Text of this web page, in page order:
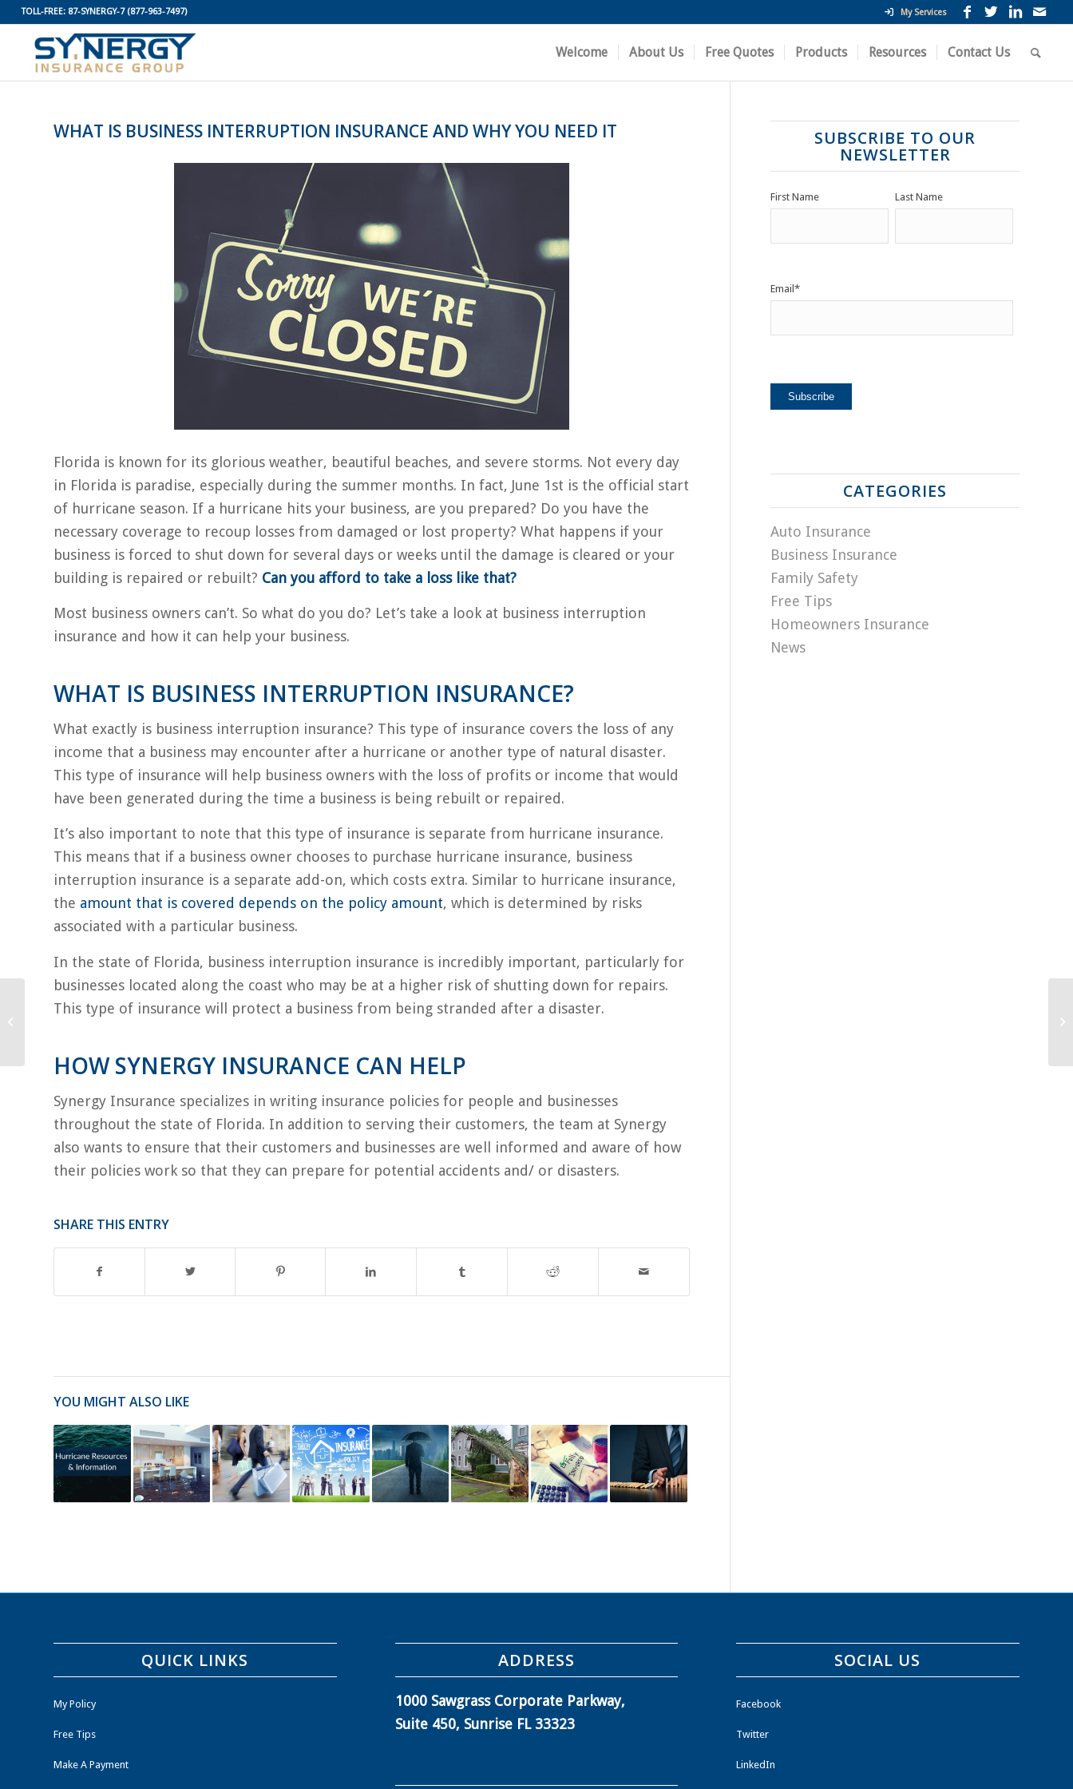
My Services
TOLL-FREE: 87-SYNERGY-7(877-963-7497)
Welcome About Us Free Quotes Products Resources Contact Us
WHAT IS BUSINESS INTERRUPTION INSURANCE AND WHY YOU NEED IT
Florida is known for its glorious weather, beautiful beaches, and severe storms. Not every day
in Florida is paradise, especially during the summer months. In fact, June 1st is the official start
of hurricane season. If a hurricane hits your business, are you prepared? Do you have the
necessary coverage to recoup losses from damaged or lost property? What happens if your
business is forced to shut down for several days or weeks until the damage is cleared or your
building is repaired or rebuilt? Can you afford to take a loss like that?
Most business owners can’t. So what do you do? Let’s take a look at business interruption
insurance and how it can help your business.
WHAT IS BUSINESS INTERRUPTION INSURANCE?
What exactly is business interruption insurance? This type of insurance covers the loss of any
income that a business may encounter after a hurricane or another type of natural disaster.
This type of insurance will help business owners with the loss of profits or income that would
have been generated during the time a business is being rebuilt or repaired.
It’s also important to note that this type of insurance is separate from hurricane insurance.
This means that if a business owner chooses to purchase hurricane insurance, business
interruption insurance is a separate add-on, which costs extra. Similar to hurricane insurance,
the amount that is covered depends on the policy amount, which is determined by risks
associated with a particular business.
In the state of Florida, business interruption insurance is incredibly important, particularly for
businesses located along the coast who may be at a higher risk of shutting down for repairs.
This type of insurance will protect a business from being stranded after a disaster.
HOW SYNERGY INSURANCE CAN HELP
Synergy Insurance specializes in writing insurance policies for people and businesses
throughout the state of Florida. In addition to serving their customers, the team at Synergy
also wants to ensure that their customers and businesses are well informed and aware of how
their policies work so that they can prepare for potential accidents and/ or disasters.
SHARE THIS ENTRY
YOU MIGHT ALSO LIKE
SUBSCRIBE TO OUR
NEWSLETTER
First Name Last Name
Email *
CATEGORIES
Auto Insurance
Business Insurance
Family Safety
Free Tips
Homeowners Insurance
News
QUICK LINKS
My Policy
Free Tips
Make A Payment
ADDRESS
1000 Sawgrass Corporate Parkway,
Suite 450, Sunrise FL 33323
SOCIAL US
Facebook
Twitter
LinkedIn
Do’s and Don’ts of